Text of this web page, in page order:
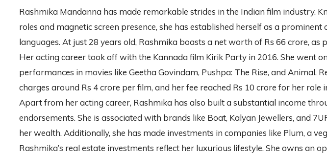
Rashmika Mandanna has made remarkable strides in the Indian film industry.
roles and magnetic screen presence, she has established herself as a prominent
languages. At just 28 years old, Rashmika boasts a net worth of Rs 66 crore, as
Her acting career took off with the Kannada film Kirik Party in 2016. She went
performances in movies like Geetha Govindam, Pushpa: The Rise, and Animal.
charges around Rs 4 crore per film, and her fee reached Rs 10 crore for her role
Apart from her acting career, Rashmika has also built a substantial income
endorsements. She is associated with brands like Boat, Kalyan Jewellers, and
her wealth. Additionally, she has made investments in companies like Plum, a
Rashmika’s real estate investments reflect her luxurious lifestyle. She owns an